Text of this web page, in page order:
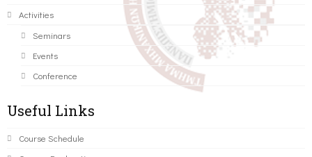
Activities
Seminars
Events
Conference
Useful Links
Course Schedule